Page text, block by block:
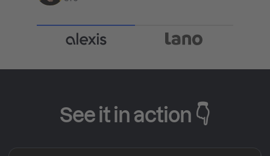
See it in action 👇